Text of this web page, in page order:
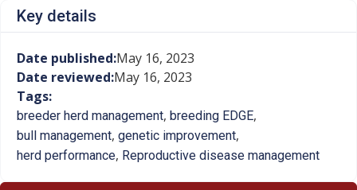
Key details
Date published:May 16, 2023
Date reviewed:May 16, 2023
Tags:
breeder herd management, breeding EDGE,
bull management, genetic improvement,
herd performance, Reproductive disease management